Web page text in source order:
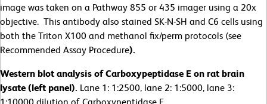
image was taken on a Pathway 855 or 435 imager using a 20x
objective. This antibody also stained SK-N-SH and C6 cells using
both the Triton X100 and methanol fix/perm protocols (see
Recommended Assay Procedure).
Western blot analysis of Carboxypeptidase E on rat brain
lysate (left panel). Lane 1: 1:2500, lane 2: 1:5000, lane 3: